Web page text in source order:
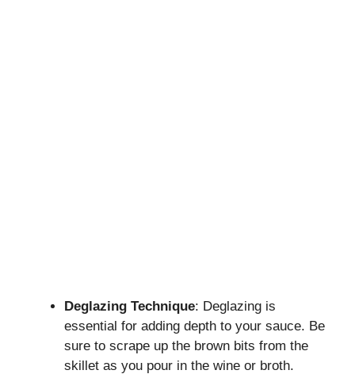
Deglazing Technique: Deglazing is
essential for adding depth to your sauce. Be
sure to scrape up the brown bits from the
skillet as you pour in the wine or broth.